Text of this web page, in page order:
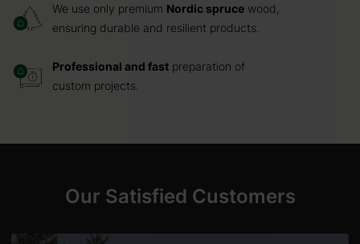
We use only premium Nordic spruce wood,
ensuring durable and resilient products.
Professional and fast preparation of
custom projects.
Our Satisfied Customers